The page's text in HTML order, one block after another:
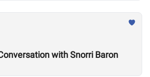
with Snorri Baron